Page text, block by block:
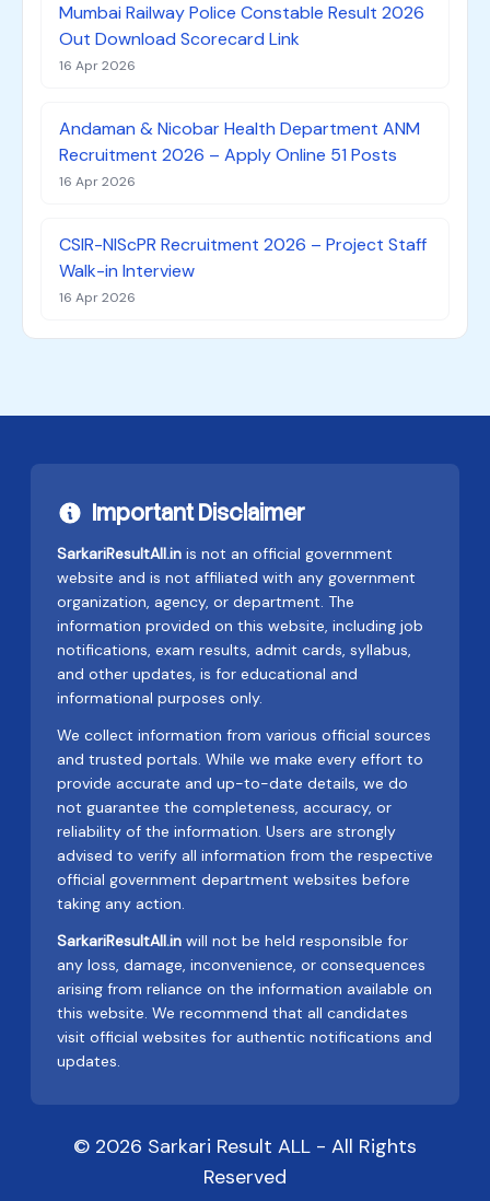
Mumbai Railway Police Constable Result 2026
Out Download Scorecard Link
16 Apr 2026
Andaman & Nicobar Health Department ANM
Recruitment 2026 – Apply Online 51 Posts
16 Apr 2026
CSIR-NIScPR Recruitment 2026 – Project Staff
Walk-in Interview
16 Apr 2026
Important Disclaimer
SarkariResultAll.in is not an official government
website and is not affiliated with any government
organization, agency, or department. The
information provided on this website, including job
notifications, exam results, admit cards, syllabus,
and other updates, is for educational and
informational purposes only.
We collect information from various official sources
and trusted portals. While we make every effort to
provide accurate and up-to-date details, we do
not guarantee the completeness, accuracy, or
reliability of the information. Users are strongly
advised to verify all information from the respective
official government department websites before
taking any action.
SarkariResultAll.in will not be held responsible for
any loss, damage, inconvenience, or consequences
arising from reliance on the information available on
this website. We recommend that all candidates
visit official websites for authentic notifications and
updates.
© 2026 Sarkari Result ALL - All Rights
Reserved